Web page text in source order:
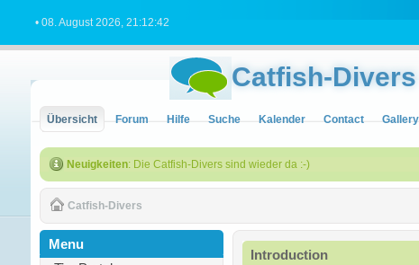
• 08. August 2026, 21:12:42
Catfish-Divers
Übersicht Forum Hilfe Suche Kalender Contact Gallery
Neuigkeiten: Die Catfish-Divers sind wieder da :-)
Catfish-Divers
Menu
Introduction